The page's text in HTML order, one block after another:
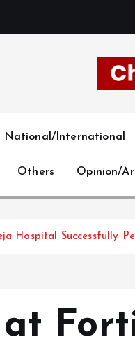
National/International
Others Opinion/
Hospital Successfully